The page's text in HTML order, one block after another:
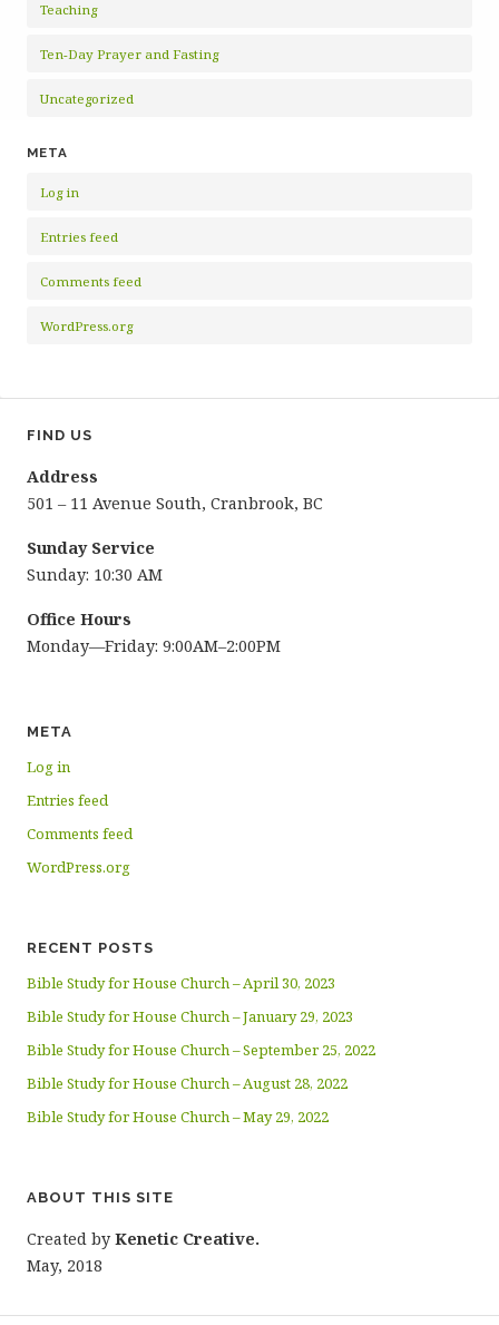
Teaching
Ten-Day Prayer and Fasting
Uncategorized
META
Log in
Entries feed
Comments feed
WordPress.org
FIND US
Address
501 – 11 Avenue South, Cranbrook, BC
Sunday Service
Sunday: 10:30 AM
Office Hours
Monday—Friday: 9:00AM–2:00PM
META
Log in
Entries feed
Comments feed
WordPress.org
RECENT POSTS
Bible Study for House Church – April 30, 2023
Bible Study for House Church – January 29, 2023
Bible Study for House Church – September 25, 2022
Bible Study for House Church – August 28, 2022
Bible Study for House Church – May 29, 2022
ABOUT THIS SITE
Created by Kenetic Creative.
May, 2018